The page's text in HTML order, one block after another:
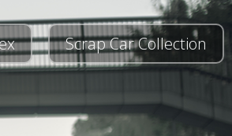
Scrap Car Collection